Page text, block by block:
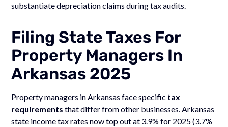
substantiate depreciation claims during tax audits.
Filing State Taxes For
Property Managers In
Arkansas 2025
Property managers in Arkansas face specific tax
requirements that differ from other businesses. Arkansas
state income tax rates now top out at 3.9% for 2025 (3.7%